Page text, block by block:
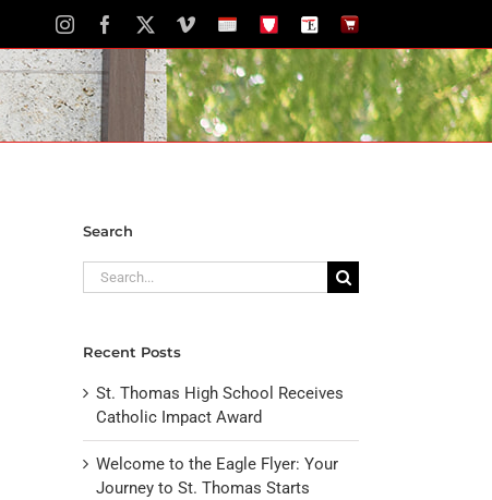
InstagramFacebook VimeoSchoolSTH
The
Newspaper
The
Store
Search
Search
for:
Recent Posts
St. Thomas High School Receives
Catholic Impact Award
Welcome to the Eagle Flyer: Your
Journey to St. Thomas Starts